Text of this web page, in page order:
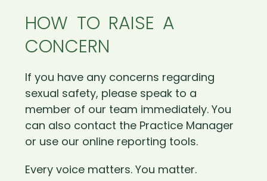
HOW TO RAISE A
CONCERN
If you have any concerns regarding
sexual safety, please speak to a
member of our team immediately. You
can also contact the Practice Manager
or use our online reporting tools.
Every voice matters. You matter.